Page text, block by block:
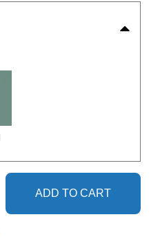
ADD TO CART